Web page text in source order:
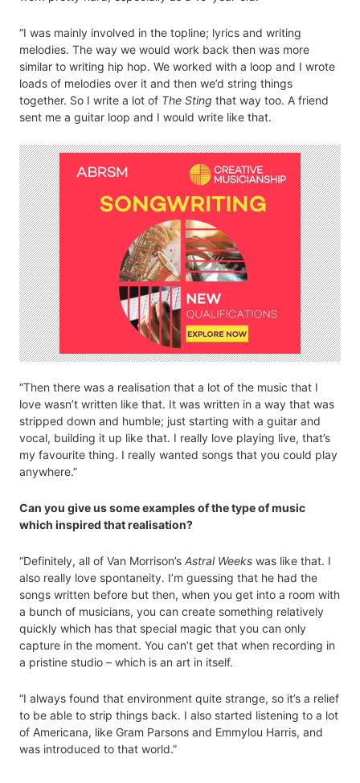
“I was mainly involved in the topline; lyrics and writing
melodies. The way we would work back then was more
similar to writing hip hop. We worked with a loop and I wrote
loads of melodies over it and then we’d string things
together. So I write a lot of The Sting that way too. A friend
sent me a guitar loop and I would write like that.
“Then there was a realisation that a lot of the music that I
love wasn’t written like that. It was written in a way that was
stripped down and humble; just starting with a guitar and
vocal, building it up like that. I really love playing live, that’s
my favourite thing. I really wanted songs that you could play
anywhere.”
Can you give us some examples of the type of music
which inspired that realisation?
“Definitely, all of Van Morrison’s Astral Weeks was like that. I
also really love spontaneity. I’m guessing that he had the
songs written before but then, when you get into a room with
a bunch of musicians, you can create something relatively
quickly which has that special magic that you can only
capture in the moment. You can’t get that when recording in
a pristine studio – which is an art in itself.
“I always found that environment quite strange, so it’s a relief
to be able to strip things back. I also started listening to a lot
of Americana, like Gram Parsons and Emmylou Harris, and
was introduced to that world.”